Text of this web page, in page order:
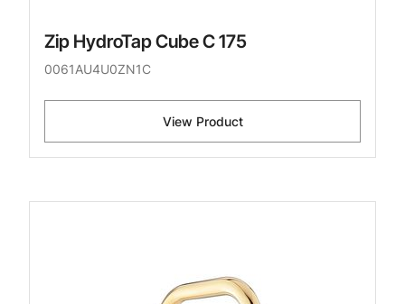
Zip HydroTap Cube C 175
0061AU4U0ZN1C
View Product